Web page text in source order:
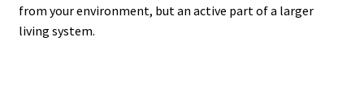
from your environment, but an active part of a larger
living system.